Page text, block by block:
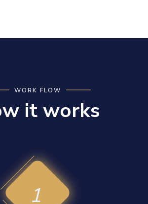
WORK FLOW
it works
1